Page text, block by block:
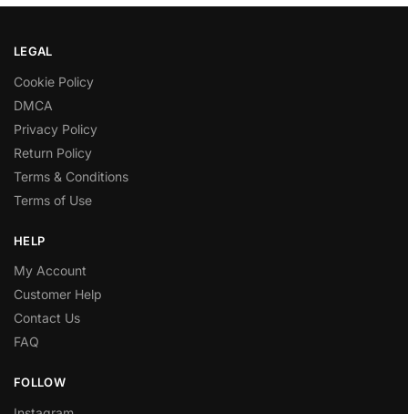
LEGAL
Cookie Policy
DMCA
Privacy Policy
Return Policy
Terms & Conditions
Terms of Use
HELP
My Account
Customer Help
Contact Us
FAQ
FOLLOW